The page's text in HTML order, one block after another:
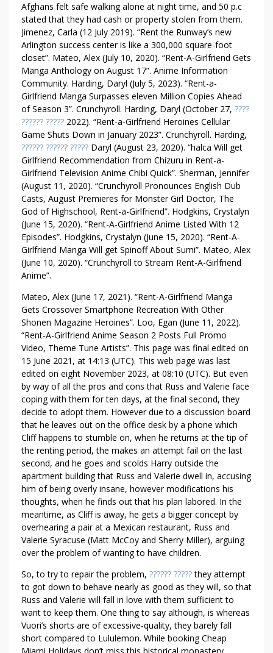
Afghans felt safe walking alone at night time, and 50 p.c
stated that they had cash or property stolen from them.
Jimenez, Carla (12 July 2019). “Rent the Runway’s new
Arlington success center is like a 300,000 square-foot
closet”. Mateo, Alex (July 10, 2020). “Rent-A-Girlfriend Gets
Manga Anthology on August 17”. Anime Information
Community. Harding, Daryl (July 5, 2023). “Rent-a-
Girlfriend Manga Surpasses eleven Million Copies Ahead
of Season 3”. Crunchyroll. Harding, Daryl (October 27, ????
?????? ????? 2022). “Rent-a-Girlfriend Heroines Cellular
Game Shuts Down in January 2023”. Crunchyroll. Harding,
?????? ?????? ????? Daryl (August 23, 2020). “halca Will get
Girlfriend Recommendation from Chizuru in Rent-a-
Girlfriend Television Anime Chibi Quick”. Sherman, Jennifer
(August 11, 2020). “Crunchyroll Pronounces English Dub
Casts, August Premieres for Monster Girl Doctor, The
God of Highschool, Rent-a-Girlfriend”. Hodgkins, Crystalyn
(June 15, 2020). “Rent-A-Girlfriend Anime Listed With 12
Episodes”. Hodgkins, Crystalyn (June 15, 2020). “Rent-A-
Girlfriend Manga Will get Spinoff About Sumi”. Mateo, Alex
(June 10, 2020). “Crunchyroll to Stream Rent-A-Girlfriend
Anime”.
Mateo, Alex (June 17, 2021). “Rent-A-Girlfriend Manga
Gets Crossover Smartphone Recreation With Other
Shonen Magazine Heroines”. Loo, Egan (June 11, 2022).
“Rent-A-Girlfriend Anime Season 2 Posts Full Promo
Video, Theme Tune Artists”. This page was final edited on
15 June 2021, at 14:13 (UTC). This web page was last
edited on eight November 2023, at 08:10 (UTC). But even
by way of all the pros and cons that Russ and Valerie face
coping with them for ten days, at the final second, they
decide to adopt them. However due to a discussion board
that he leaves out on the office desk by a phone which
Cliff happens to stumble on, when he returns at the tip of
the renting period, the makes an attempt fail on the last
second, and he goes and scolds Harry outside the
apartment building that Russ and Valerie dwell in, accusing
him of being overly insane, however modifications his
thoughts, when he finds out that his plan labored. In the
meantime, as Cliff is away, he gets a bigger concept by
overhearing a pair at a Mexican restaurant, Russ and
Valerie Syracuse (Matt McCoy and Sherry Miller), arguing
over the problem of wanting to have children.
So, to try to repair the problem, ?????? ?????they attempt
to got down to behave nearly as good as they will, so that
Russ and Valerie will fall in love with them sufficient to
want to keep them. One thing to say although, is whereas
Vuori’s shorts are of excessive-quality, they barely fall
short compared to Lululemon. While booking Cheap